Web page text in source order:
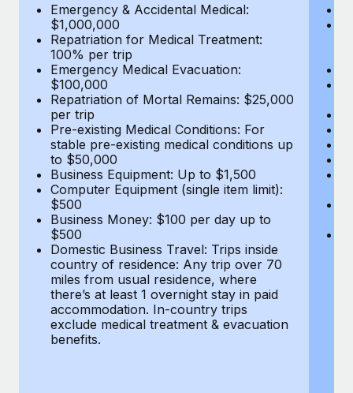
BLOG POSTS
Why owned entities are key to maintaining
EOR compliance
As the global workforce continues to expand in response
to the demands of today’s labor market, the...
Learn More
What a Workday global payroll implementation
actually looks like
Most teams hear "payroll implementation" and picture a
six-month project with a dedicated team....
Learn More
Emergency & Accidental Medical:
$1,000,000
Repatriation for Medical Treatment:
100% per trip
Emergency Medical Evacuation:
$100,000
Repatriation of Mortal Remains: $25,000
per trip
Pre-existing Medical Conditions: For
stable pre-existing medical conditions up
to $50,000
Business Equipment: Up to $1,500
Computer Equipment (single item limit):
$500
Business Money: $100 per day up to
$500
Domestic Business Travel: Trips inside
country of residence: Any trip over 70
miles from usual residence, where
there’s at least 1 overnight stay in paid
accommodation. In-country trips
exclude medical treatment & evacuation
benefits.